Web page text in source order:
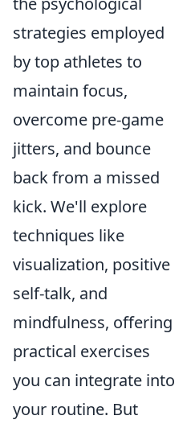
strategies employed
by top athletes to
maintain focus,
overcome pre-game
jitters, and bounce
back from a missed
kick. We'll explore
techniques like
visualization, positive
self-talk, and
mindfulness, offering
practical exercises
you can integrate into
your routine. But